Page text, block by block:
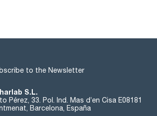
to the Newsletter
S.L.
Pérez, 33. Pol. Ind. Mas d’en Cisa E08181
Barcelona, España